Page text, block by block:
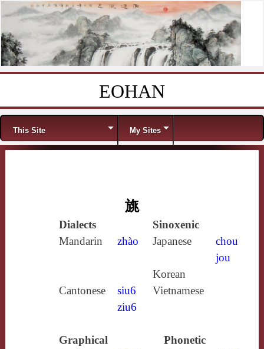
EOHAN
Menu
This Site My Sites
旐
Dialects
Sinoxenic
Mandarin
zhào Japanese
chou
jou
Korean
Cantonese
siu6
ziu6
Vietnamese
Graphical
Phonetic